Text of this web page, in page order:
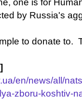
one is for
by Russia's
to donate to.
en/news/all/
zboru-koshtiv-